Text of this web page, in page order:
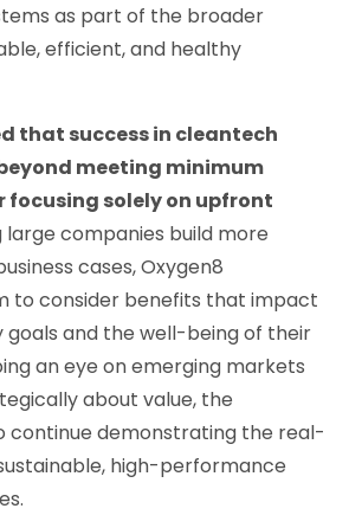
as part of the broader
efficient, and healthy
that success in cleantech
meeting minimum
focusing solely on upfront
large companies build more
cases, Oxygen8
to consider benefits that impact
and the well-being of their
an eye on emerging markets
about value, the
continue demonstrating the real-
high-performance